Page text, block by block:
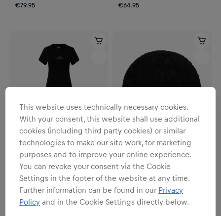
€79.95
€64.95
Women
Paddock Dress
€44.95
Unisex
Paddock Beanie
€24.95
This website uses technically necessary cookies.
With your consent, this website shall use additional
cookies (including third party cookies) or similar
technologies to make our site work, for marketing
purposes and to improve your online experience.
You can revoke your consent via the Cookie
Settings in the footer of the website at any time.
Further information can be found in our Privacy
Policy and in the Cookie Settings directly below.